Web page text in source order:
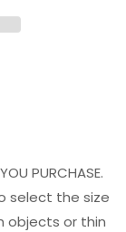
PURCHASE.
select the size
objects or thin